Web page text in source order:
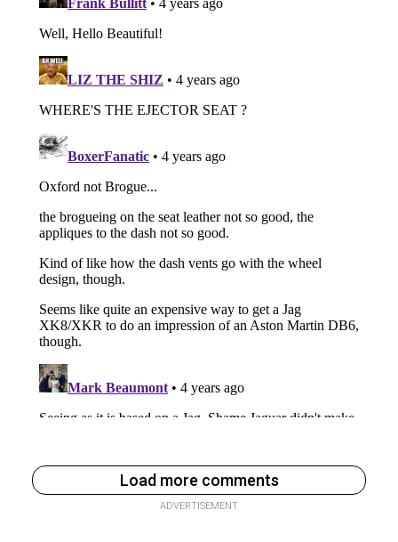
Load more comments
ADVERTISEMENT